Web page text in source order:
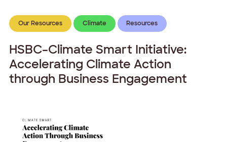
Our Resources Climate Resources
HSBC–Climate Smart Initiative:
Accelerating Climate Action
through Business Engagement